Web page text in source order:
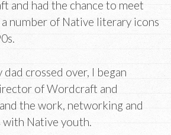
and had the chance to meet
number of Native literary icons
dad crossed over, I began
of Wordcraft and
the work, networking and
Native youth.